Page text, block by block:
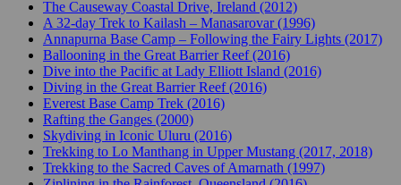
The Causeway Coastal Drive, Ireland (2012)
A 32-day Trek to Kailash – Manasarovar (1996)
Annapurna Base Camp – Following the Fairy Lights (2017)
Ballooning in the Great Barrier Reef (2016)
Dive into the Pacific at Lady Elliott Island (2016)
Diving in the Great Barrier Reef (2016)
Everest Base Camp Trek (2016)
Rafting the Ganges (2000)
Skydiving in Iconic Uluru (2016)
Trekking to Lo Manthang in Upper Mustang (2017, 2018)
Trekking to the Sacred Caves of Amarnath (1997)